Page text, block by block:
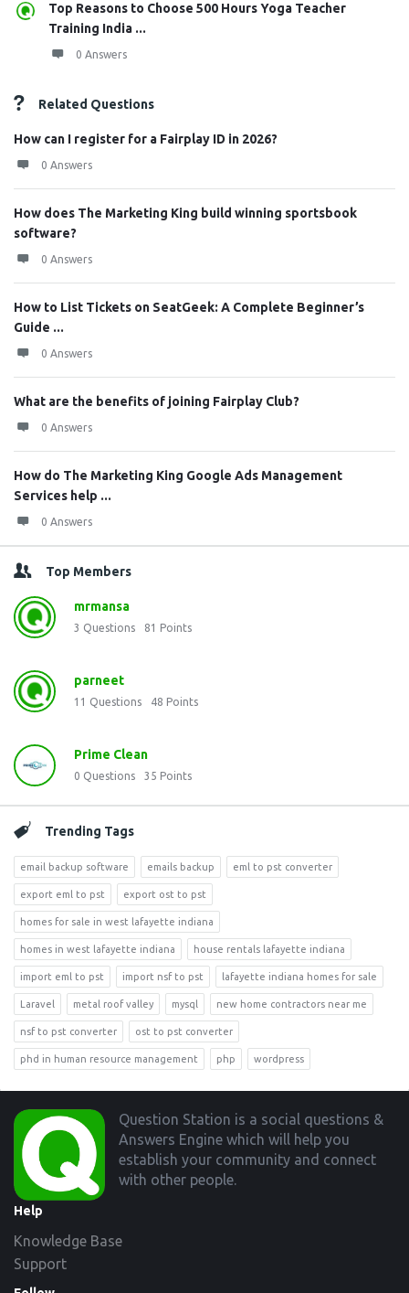
Top Reasons to Choose 500 Hours Yoga Teacher
Training India ...
0 Answers
Related Questions
How can I register for a Fairplay ID in 2026?
0 Answers
How does The Marketing King build winning sportsbook
software?
0 Answers
How to List Tickets on SeatGeek: A Complete Beginner’s
Guide ...
0 Answers
What are the benefits of joining Fairplay Club?
0 Answers
How do The Marketing King Google Ads Management
Services help ...
0 Answers
Top Members
mrmansa
3 Questions 81 Points
parneet
11 Questions 48 Points
Prime Clean
0 Questions 35 Points
Trending Tags
email backup software emails backup eml to pst converter
export eml to pst export ost to pst
homes for sale in west lafayette indiana
homes in west lafayette indiana house rentals lafayette indiana
import eml to pst import nsf to pst lafayette indiana homes for sale
Laravel metal roof valley mysql new home contractors near me
nsf to pst converter ost to pst converter
phd in human resource management php wordpress
Footer
Question Station is a social questions &
Answers Engine which will help you
establish your community and connect
with other people.
Help
Knowledge Base
Support